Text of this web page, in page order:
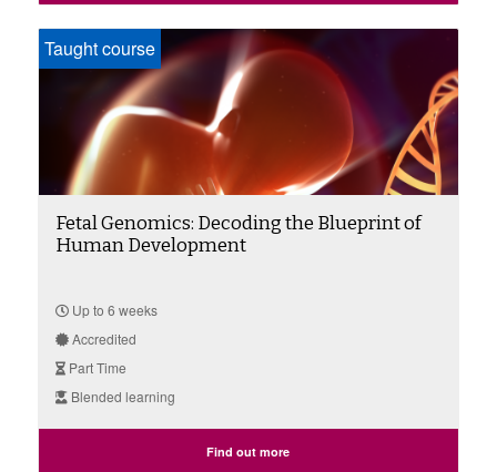
Taught course
Fetal Genomics: Decoding the Blueprint of
Human Development
Up to 6 weeks
Accredited
Part Time
Blended learning
Find out more